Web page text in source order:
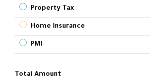
Property Tax
Home Insurance
PMI
Total Amount